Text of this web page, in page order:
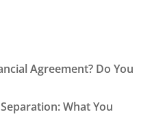
Agreement? Do You
What You